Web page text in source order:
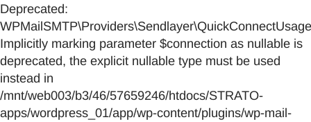
Deprecated:
Implicitly marking parameter $connection as nullable is
deprecated, the explicit nullable type must be used
instead in
/mnt/web003/b3/46/57659246/htdocs/STRATO-
apps/wordpress_01/app/wp-content/plugins/wp-mail-